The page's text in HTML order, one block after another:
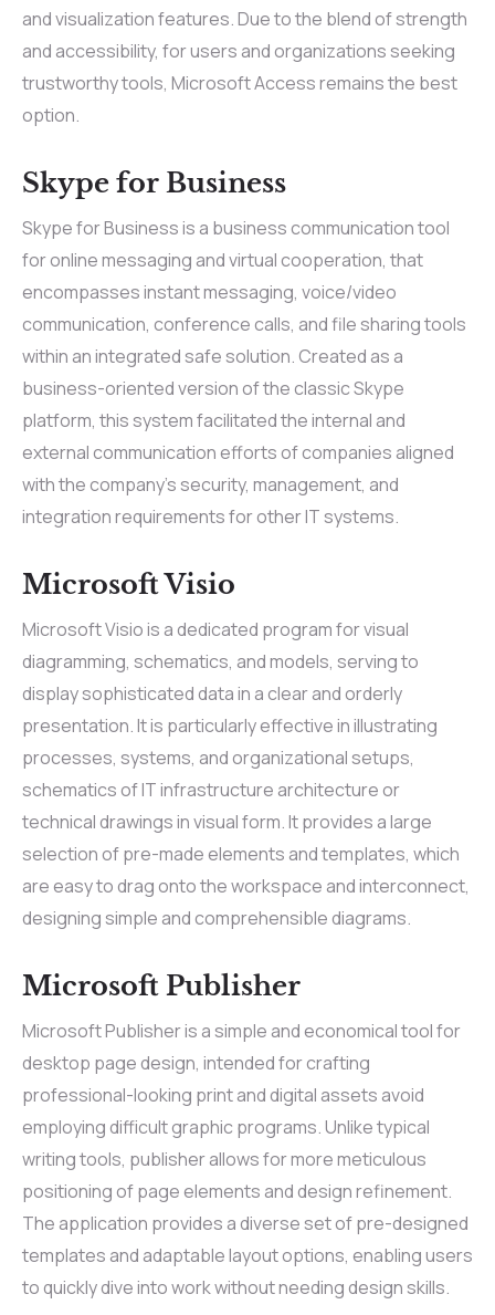
and visualization features. Due to the blend of strength
and accessibility, for users and organizations seeking
trustworthy tools, Microsoft Access remains the best
option.
Skype for Business
Skype for Business is a business communication tool
for online messaging and virtual cooperation, that
encompasses instant messaging, voice/video
communication, conference calls, and file sharing tools
within an integrated safe solution. Created as a
business-oriented version of the classic Skype
platform, this system facilitated the internal and
external communication efforts of companies aligned
with the company’s security, management, and
integration requirements for other IT systems.
Microsoft Visio
Microsoft Visio is a dedicated program for visual
diagramming, schematics, and models, serving to
display sophisticated data in a clear and orderly
presentation. It is particularly effective in illustrating
processes, systems, and organizational setups,
schematics of IT infrastructure architecture or
technical drawings in visual form. It provides a large
selection of pre-made elements and templates, which
are easy to drag onto the workspace and interconnect,
designing simple and comprehensible diagrams.
Microsoft Publisher
Microsoft Publisher is a simple and economical tool for
desktop page design, intended for crafting
professional-looking print and digital assets avoid
employing difficult graphic programs. Unlike typical
writing tools, publisher allows for more meticulous
positioning of page elements and design refinement.
The application provides a diverse set of pre-designed
templates and adaptable layout options, enabling users
to quickly dive into work without needing design skills.